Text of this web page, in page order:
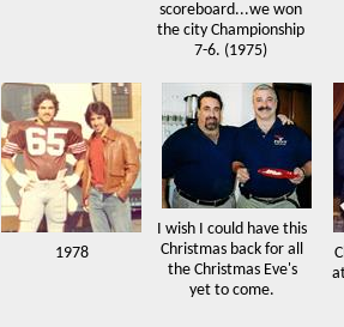
scoreboard...we won
the city Championship
7-6. (1975)
1978
I wish I could have this
Christmas back for all
the Christmas Eve's
yet to come.